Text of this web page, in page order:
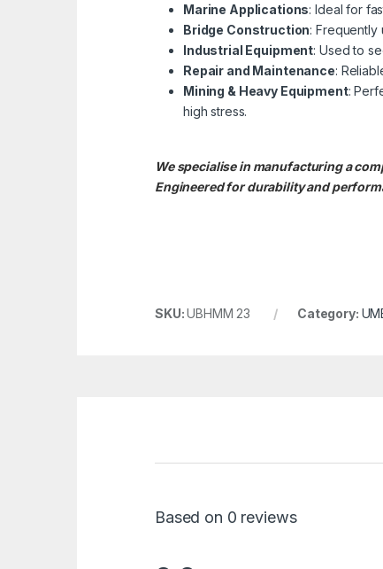
Marine Applications: Ideal for
Bridge Construction: Frequently
Industrial Equipment: Used to
Repair and Maintenance:
Mining & Heavy Equipment:
high stress.
We specialise in manufacturing a
Engineered for durability and
SKU:UBHMM 23 Category:
Based on 0 reviews